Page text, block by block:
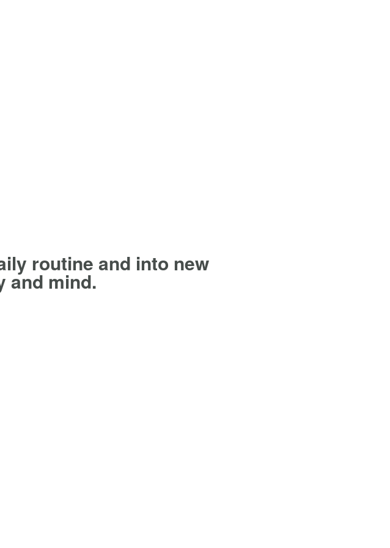
routine and into new
and mind.